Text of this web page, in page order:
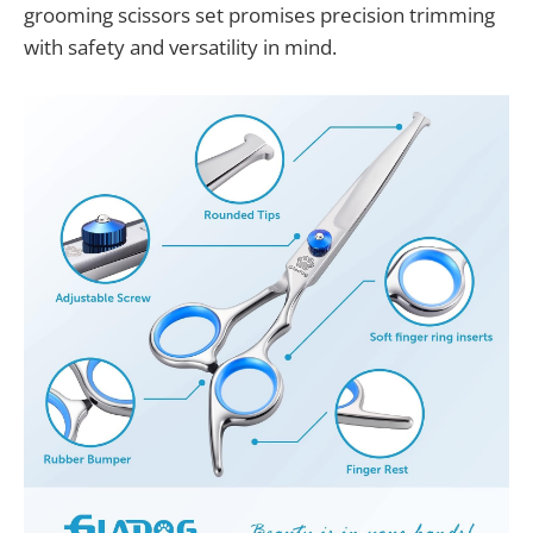
grooming scissors set promises precision trimming
with safety and versatility in mind.